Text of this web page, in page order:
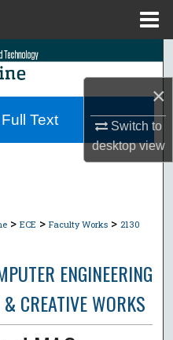
×
Switch to
desktopview
> ECE > Faculty Works > 2130
ENGINEERING
CREATIVE WORKS
Text